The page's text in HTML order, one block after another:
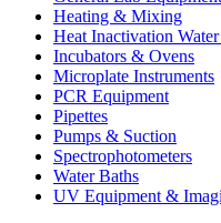
Heating & Mixing
Heat Inactivation
Incubators & Ovens
Microplate Instruments
PCR Equipment
Pipettes
Pumps & Suction
Spectrophotometers
Water Baths
UV Equipment &